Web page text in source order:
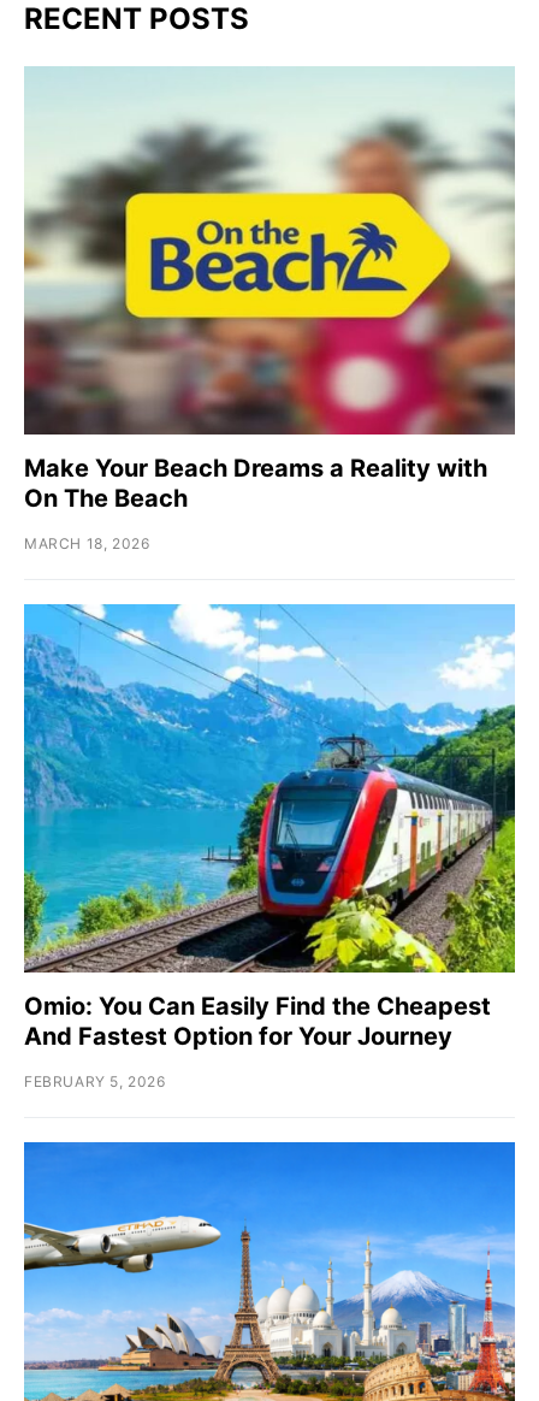
RECENT POSTS
Make Your Beach Dreams a Reality with
On The Beach
MARCH 18, 2026
Omio: You Can Easily Find the Cheapest
And Fastest Option for Your Journey
FEBRUARY 5, 2026